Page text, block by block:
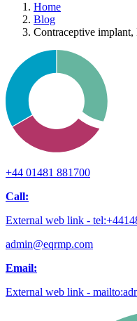
Home
Blog
Contraceptive
+44 01481 881700
Call:
External web link -
admin@eqrmp.com
Email:
External web link -